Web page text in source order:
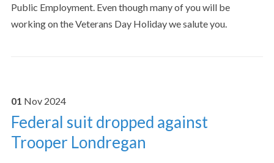
Public Employment. Even though many of you will be
working on the Veterans Day Holiday we salute you.
01 Nov 2024
Federal suit dropped against
Trooper Londregan